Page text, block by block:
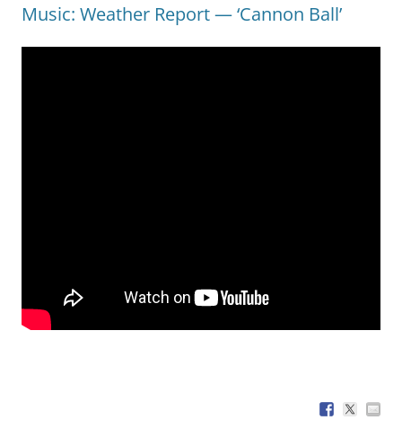
Music: Weather Report — ‘Cannon Ball’